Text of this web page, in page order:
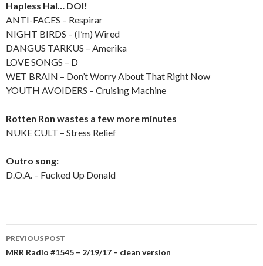
Hapless Hal… DOI!
ANTI-FACES – Respirar
NIGHT BIRDS – (I’m) Wired
DANGUS TARKUS – Amerika
LOVE SONGS – D
WET BRAIN – Don’t Worry About That Right Now
YOUTH AVOIDERS – Cruising Machine
Rotten Ron wastes a few more minutes
NUKE CULT – Stress Relief
Outro song:
D.O.A. – Fucked Up Donald
Post
PREVIOUS POST
MRR Radio #1545 – 2/19/17 – clean version